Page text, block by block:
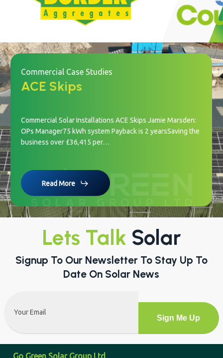
Commercial Case Studies
ACE Skips
Commercial Solar Installations ACE Skips Jamie Marsden:
OPs Manager75 kWh system Payback is 2 yearsSaving the
business over £36,415 per…
Read More
Lets Talk Solar
Signup To Our Newsletter To Stay Up To
Date On Solar News
Go Green Solar Group Ltd